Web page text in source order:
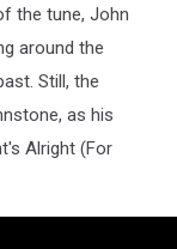
the tune, John
around the
Still, the
as his
Alright (For